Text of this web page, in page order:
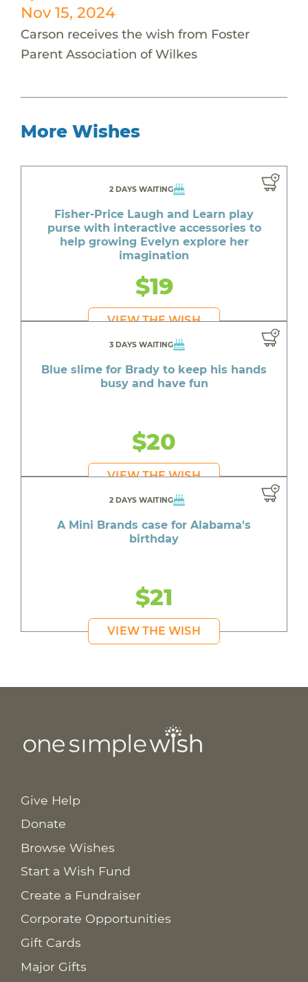
Nov 15, 2024
Carson receives the wish from Foster
Parent Association of Wilkes
More Wishes
2 DAYS WAITING
Fisher-Price Laugh and Learn play
purse with interactive accessories to
help growing Evelyn explore her
imagination
$19
VIEW THE WISH
3 DAYS WAITING
Blue slime for Brady to keep his hands
busy and have fun
$20
VIEW THE WISH
2 DAYS WAITING
A Mini Brands case for Alabama's
birthday
$21
VIEW THE WISH
Give Help
Donate
Browse Wishes
Start a Wish Fund
Create a Fundraiser
Corporate Opportunities
Gift Cards
Major Gifts